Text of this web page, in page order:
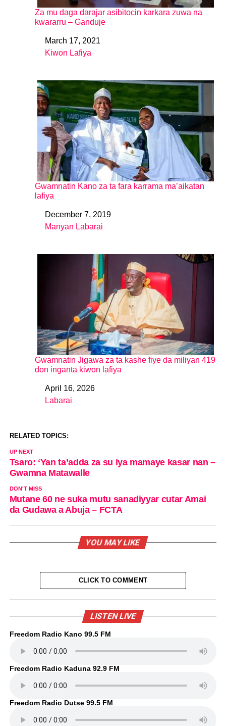
Za mu daga darajar asibitocin karkara zuwa na
kwararru – Ganduje
DateMarch 17, 2021
In relation to
Kiwon Lafiya
Gwamnatin Kano za ta fara karrama ma’aikatan
lafiya
DateDecember 7, 2019
In relation to
Manyan Labarai
Gwamnatin Jigawa za ta kashe fiye da miliyan 419
don inganta kiwon lafiya
DateApril 16, 2026
In relation to
Labarai
RELATED TOPICS:
UP NEXT
Tsaro: ‘Yan ta’adda za su iya mamaye kasar nan –
Gwamna Matawalle
DON'T MISS
Mutane 60 ne suka mutu sanadiyyar cutar Amai
da Gudawa a Abuja – FCTA
YOU MAY LIKE
CLICK TO COMMENT
LISTEN LIVE
Freedom Radio Kano 99.5 FM
Freedom Radio Kaduna 92.9 FM
Freedom Radio Dutse 99.5 FM